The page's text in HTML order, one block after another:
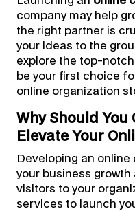
company may help
the right partner is
your ideas to the
explore the top-
be your first choice
online organization
Why Should You
Elevate Your
Developing an
your business
visitors to your
services to launch